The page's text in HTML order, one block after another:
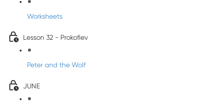
Worksheets
Lesson 32 - Prokofiev
Peter and the Wolf
JUNE